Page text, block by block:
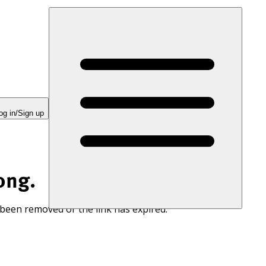
in/Sign up
removed or the link has expired.